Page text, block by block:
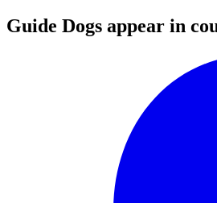
Guide Dogs appear in